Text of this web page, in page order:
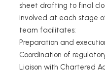
sheet drafting to final
involved at each stage
team facilitates:
Preparation and
Coordination of
Liaison with Chartered